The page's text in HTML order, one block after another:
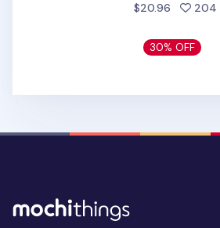
$20.96 204
30% OFF